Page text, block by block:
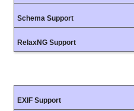
Schema Support
RelaxNG Support
EXIF Support